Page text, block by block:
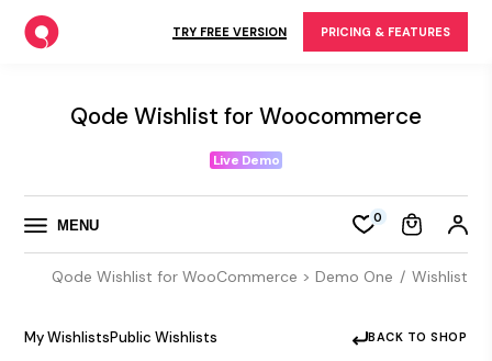
the
content
TRY FREE VERSION PRICING & FEATURES
Qode Wishlist for Woocommerce
Live Demo
MENU
0
Qode Wishlist for WooCommerce > Demo One Wishlist
My WishlistsPublic Wishlists BACK TO SHOP